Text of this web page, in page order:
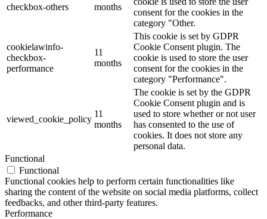
checkbox-others
months
consent for the cookies in the
category "Other.
cookielawinfo-
checkbox-
performance
11
months
This cookie is set by GDPR
Cookie Consent plugin. The
cookie is used to store the user
consent for the cookies in the
category "Performance".
viewed_cookie_policy
11
months
The cookie is set by the GDPR
Cookie Consent plugin and is
used to store whether or not user
has consented to the use of
cookies. It does not store any
personal data.
Functional
Functional
Functional cookies help to perform certain functionalities like
sharing the content of the website on social media platforms, collect
feedbacks, and other third-party features.
Performance